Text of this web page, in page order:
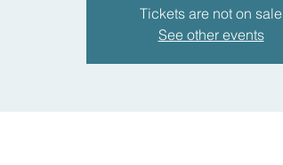
Tickets are not on sale
See other events